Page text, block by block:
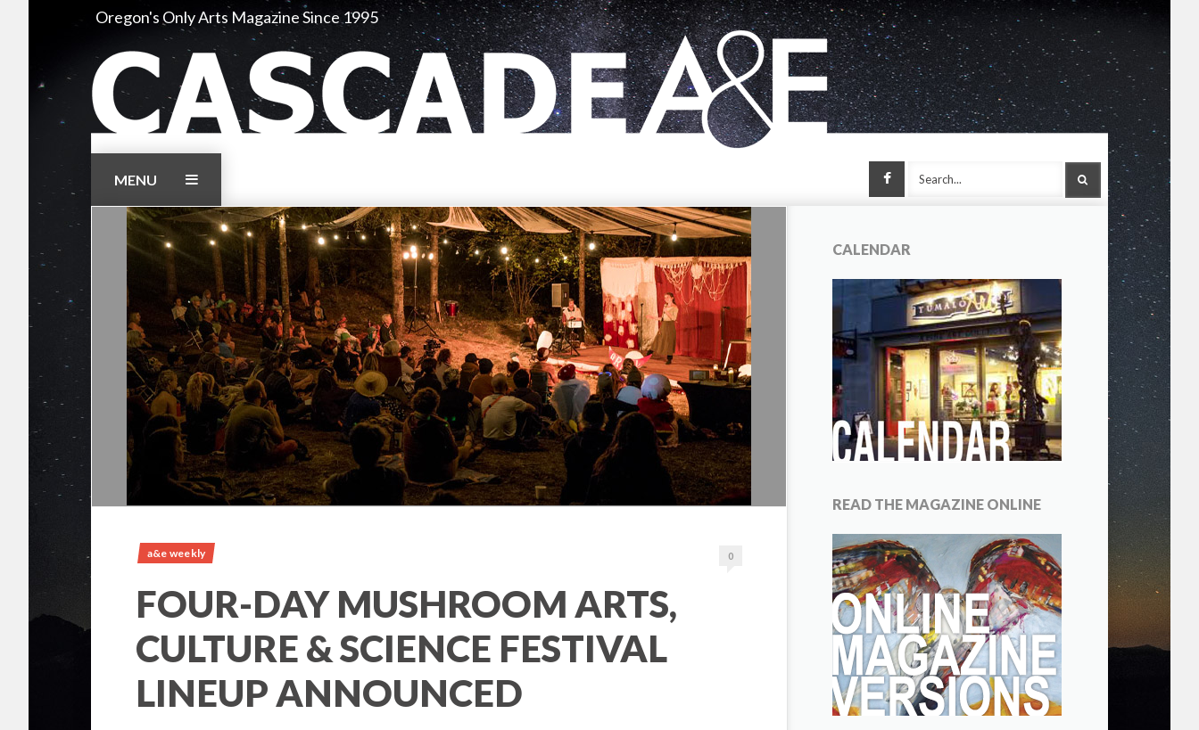
Oregon's Only Arts Magazine Since 1995
SEARCH
Facebook
MENU
a&e weekly 0
FOUR-DAY MUSHROOM ARTS,
CULTURE & SCIENCE FESTIVAL
LINEUP ANNOUNCED
CALENDAR
READ THE MAGAZINE ONLINE